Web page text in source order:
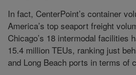
In fact, CenterPoint’s container
America’s top seaport freight
Chicago’s 18 intermodal facilities
15.4 million TEUs, ranking just
and Long Beach ports in terms of